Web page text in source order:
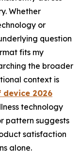
Whether
or
question
fits my
the broader
context is
2026
technology
pattern suggests
satisfaction
alone.